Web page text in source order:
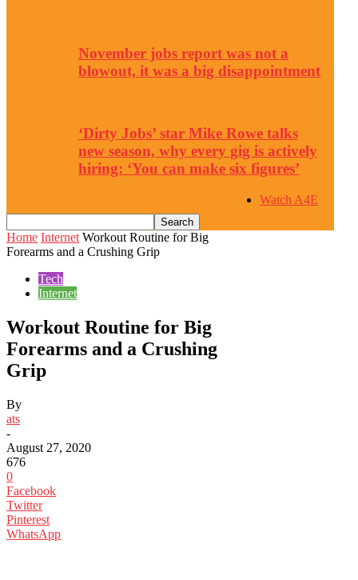
November jobs report was not a
blowout, it was a big disappointment
‘Dirty Jobs’ star Mike Rowe talks
new season, why every gig is actively
hiring: ‘You can make six figures’
Watch A4E
Home Internet Workout Routine for Big
Forearms and a Crushing Grip
Tech
Internet
Workout Routine for Big
Forearms and a Crushing
Grip
By
ats
-
August 27, 2020
676
0
Facebook
Twitter
Pinterest
WhatsApp